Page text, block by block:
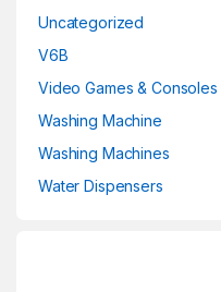
Uncategorized
V6B
Video Games & Consoles
Washing Machine
Washing Machines
Water Dispensers